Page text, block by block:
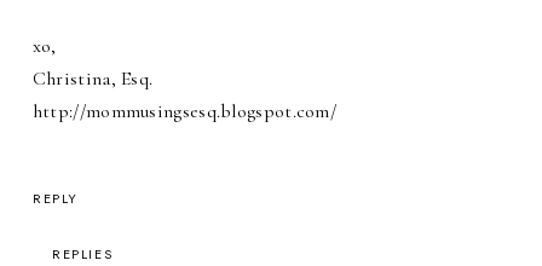
xo,
Christina, Esq.
http://mommusingsesq.blogspot.com/
REPLY
REPLIES